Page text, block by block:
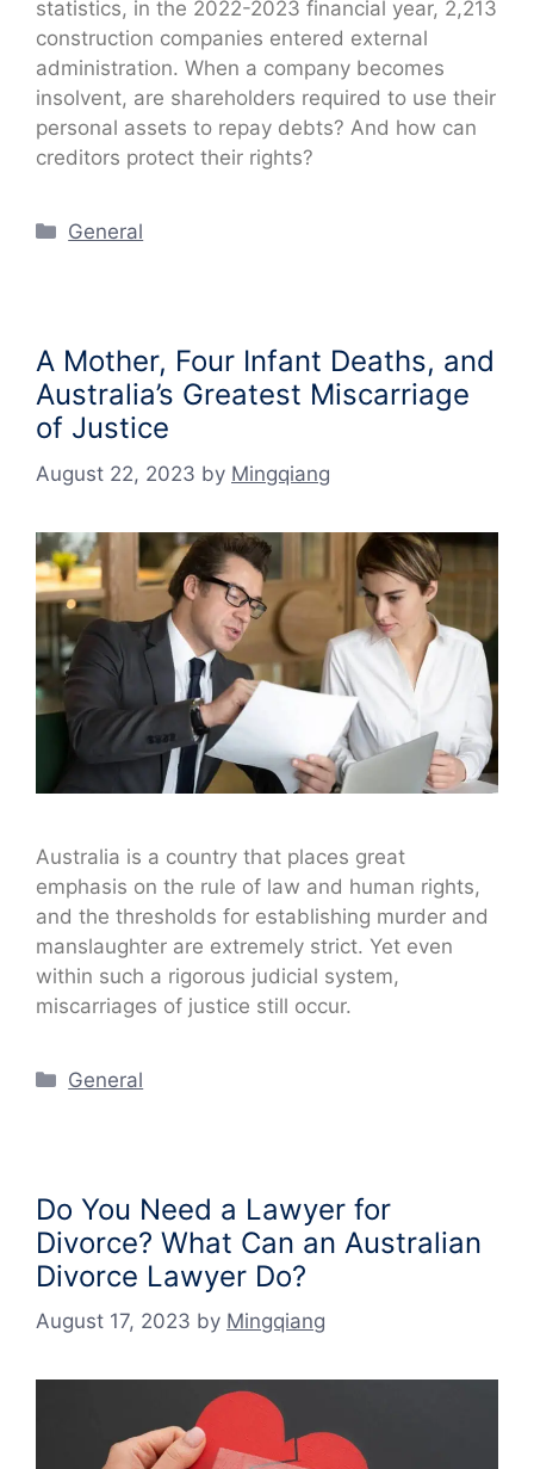
statistics, in the 2022-2023 financial year, 2,213
construction companies entered external
administration. When a company becomes
insolvent, are shareholders required to use their
personal assets to repay debts? And how can
creditors protect their rights?
Categories
General
A Mother, Four Infant Deaths, and
Australia’s Greatest Miscarriage
of Justice
August 22, 2023 by Mingqiang
Australia is a country that places great
emphasis on the rule of law and human rights,
and the thresholds for establishing murder and
manslaughter are extremely strict. Yet even
within such a rigorous judicial system,
miscarriages of justice still occur.
Categories
General
Do You Need a Lawyer for
Divorce? What Can an Australian
Divorce Lawyer Do?
August 17, 2023 by Mingqiang